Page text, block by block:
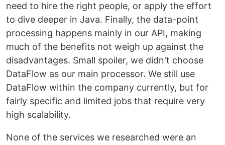
need to hire the right people, or apply the effort
to dive deeper in Java. Finally, the data-point
processing happens mainly in our API, making
much of the benefits not weigh up against the
disadvantages. Small spoiler, we didn't choose
DataFlow as our main processor. We still use
DataFlow within the company currently, but for
fairly specific and limited jobs that require very
high scalability.
None of the services we researched were an